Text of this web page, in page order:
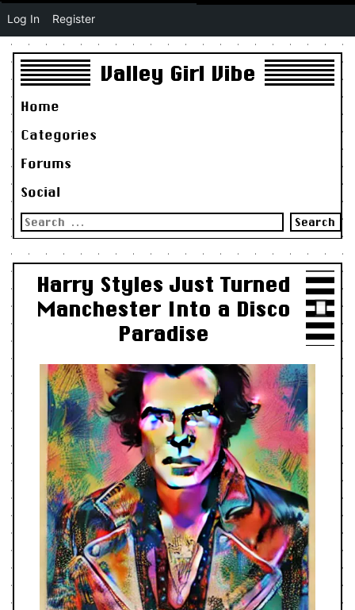
Valley Girl Vibe
Home
Categories
Forums
Social
Search
for:
Harry Styles Just Turned
Manchester Into a Disco
Paradise
Log In Register